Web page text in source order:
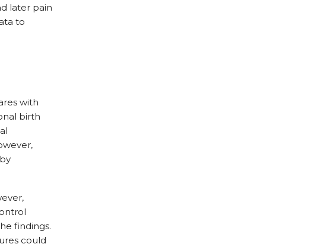
later pain
to
with
birth
findings.
could